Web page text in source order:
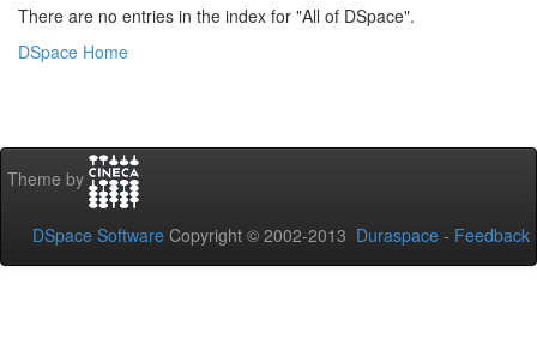
There are no entries in the index for "All of DSpace".
DSpace Home
Theme by
DSpace Software Copyright © 2002-2013 Duraspace - Feedback